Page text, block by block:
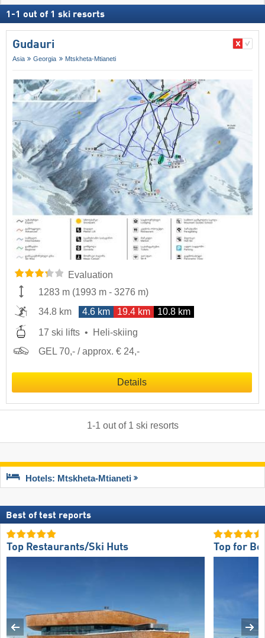
1 -1 out of 1 ski resorts
Gudauri
Asia Georgia Mtskheta-Mtianeti
Evaluation
1283 m (1993 m - 3276 m)
34.8 km
4.6 km 19.4 km 10.8 km
17 ski lifts
Heli-skiing
GEL 70,- / approx. € 24,-
Details
1-1 out of 1 ski resorts
Hotels: Mtskheta-Mtianeti
Best of test reports
Top Restaurants/Ski Huts Top for